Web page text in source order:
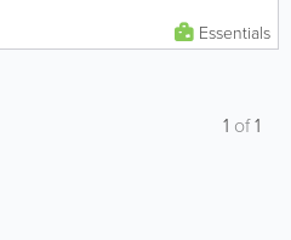
Essentials
1 of1